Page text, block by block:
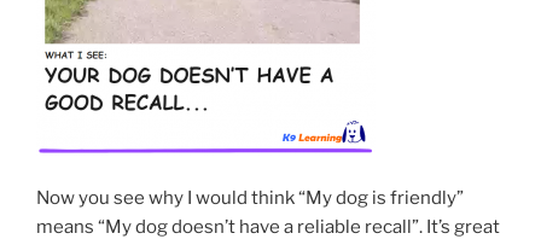
Now you see why I would think “My dog is friendly”
means “My dog doesn’t have a reliable recall”. It’s great